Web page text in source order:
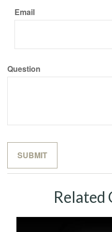
Email
Question
Related